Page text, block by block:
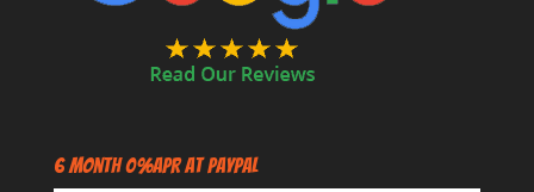
6 Month 0%APR at PayPal